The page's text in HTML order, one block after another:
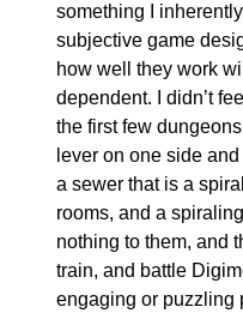
something I
subjective game
how well they work
dependent. I didn’t
the first few
lever on one side
a sewer that is a
rooms, and a
nothing to them, and
train, and battle
engaging or puzzling